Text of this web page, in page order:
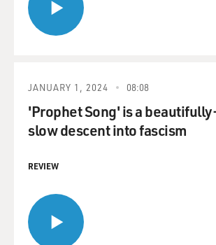
JANUARY 1, 2024 08:08
'Prophet Song' is a
slow descent into fascism
REVIEW